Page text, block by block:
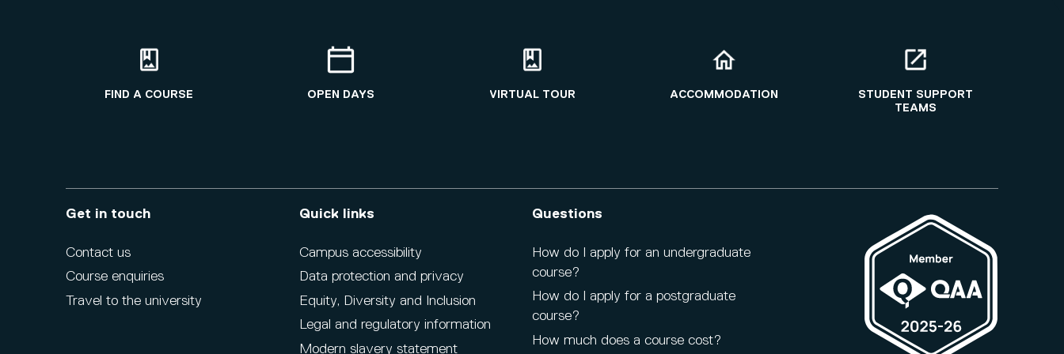
FIND A COURSE OPEN DAYS VIRTUAL TOUR ACCOMMODATION
STUDENT SUPPORT
TEAMS
Get in touch
Contact us
Course enquiries
Travel to the university
Quick links
Campus accessibility
Data protection and privacy
Equity, Diversity and Inclusion
Legal and regulatory information
Modern slavery statement
Questions
How do I apply for an undergraduate
course?
How do I apply for a postgraduate
course?
How much does a course cost?